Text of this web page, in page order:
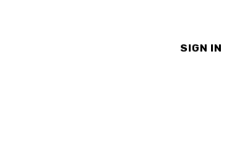
SIGN IN